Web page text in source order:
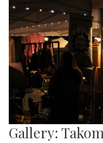
Gallery: